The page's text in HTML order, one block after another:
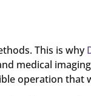
This is why
medical
operation that